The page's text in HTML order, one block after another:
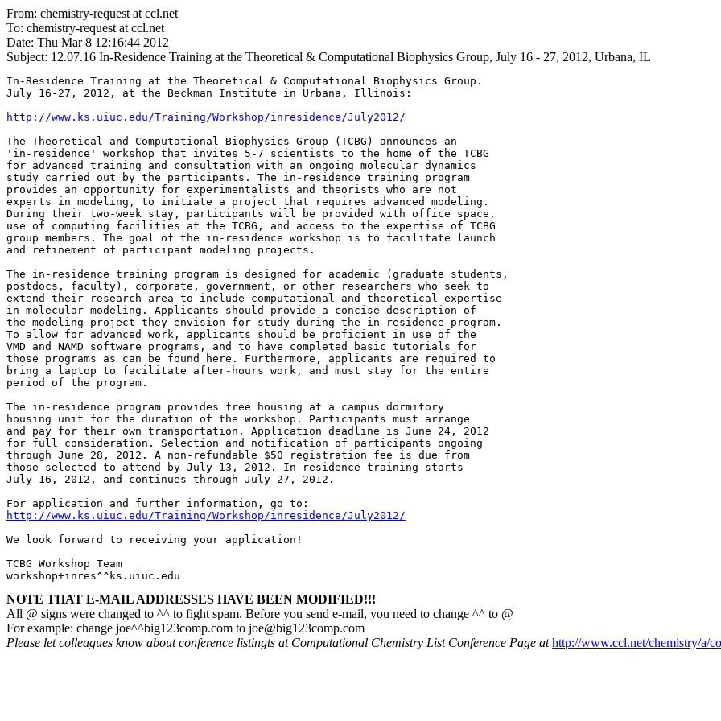
From: chemistry-request at ccl.net
To: chemistry-request at ccl.net
Date: Thu Mar 8 12:16:44 2012
Subject: 12.07.16 In-Residence Training at the Theoretical & Computational Biophysics Group, July 16 - 27, 2012, Urbana, IL
In-Residence Training at the Theoretical & Computational Biophysics Group.
July 16-27, 2012, at the Beckman Institute in Urbana, Illinois:
http://www.ks.uiuc.edu/Training/Workshop/inresidence/July2012/
The Theoretical and Computational Biophysics Group (TCBG) announces an
'in-residence' workshop that invites 5-7 scientists to the home of the TCBG
for advanced training and consultation with an ongoing molecular dynamics
study carried out by the participants. The in-residence training program
provides an opportunity for experimentalists and theorists who are not
experts in modeling, to initiate a project that requires advanced modeling.
During their two-week stay, participants will be provided with office space,
use of computing facilities at the TCBG, and access to the expertise of TCBG
group members. The goal of the in-residence workshop is to facilitate launch
and refinement of participant modeling projects.
The in-residence training program is designed for academic (graduate students,
postdocs, faculty), corporate, government, or other researchers who seek to
extend their research area to include computational and theoretical expertise
in molecular modeling. Applicants should provide a concise description of
the modeling project they envision for study during the in-residence program.
To allow for advanced work, applicants should be proficient in use of the
VMD and NAMD software programs, and to have completed basic tutorials for
those programs as can be found here. Furthermore, applicants are required to
bring a laptop to facilitate after-hours work, and must stay for the entire
period of the program.
The in-residence program provides free housing at a campus dormitory
housing unit for the duration of the workshop. Participants must arrange
and pay for their own transportation. Application deadline is June 24, 2012
for full consideration. Selection and notification of participants ongoing
through June 28, 2012. A non-refundable $50 registration fee is due from
those selected to attend by July 13, 2012. In-residence training starts
July 16, 2012, and continues through July 27, 2012.
http://www.ks.uiuc.edu/Training/Workshop/inresidence/July2012/
We look forward to receiving your application!
TCBG Workshop Team
workshop+inres^^ks.uiuc.edu
NOTE THAT E-MAIL ADDRESSES HAVE BEEN MODIFIED!!!
All @ signs were changed to ^^ to fight spam. Before you send e-mail, you need to change ^^ to @
For example: change joe^^big123comp.com to joe@big123comp.com
Please let colleagues know about conference listingts at Computational Chemistry List Conference Page at http://www.ccl.net/chemistry/a/